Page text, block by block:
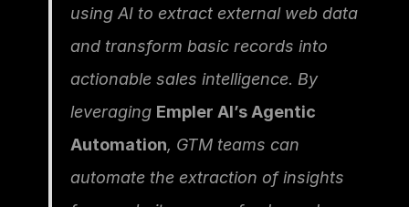
using AI to extract external web data
and transform basic records into
actionable sales intelligence. By
leveraging Empler AI’s Agentic
Automation, GTM teams can
automate the extraction of insights